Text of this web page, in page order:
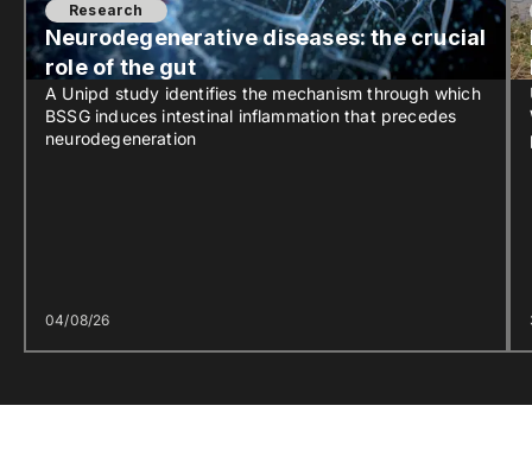
Research
Neurodegenerative diseases: the crucial
role of the gut
A Unipd study identifies the mechanism through which
BSSG induces intestinal inflammation that precedes
neurodegeneration
04/08/26